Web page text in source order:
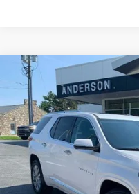
USED 2020 CHEVROLET
Price Drop
VIN:1GNEVKKW7LJ271602Stock:
126,548 mi
ANDERSON
Compare Vehicle